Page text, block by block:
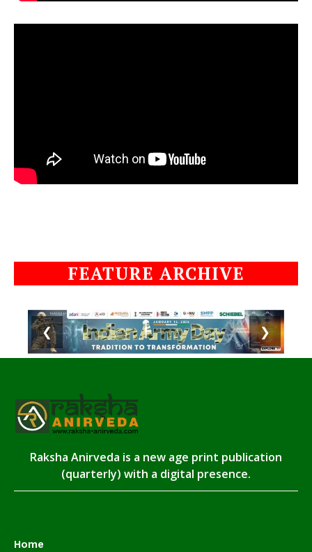
FEATURE ARCHIVE
❮ ❯
Raksha Anirveda is a new age print publication
(quarterly) with a digital presence.
Home